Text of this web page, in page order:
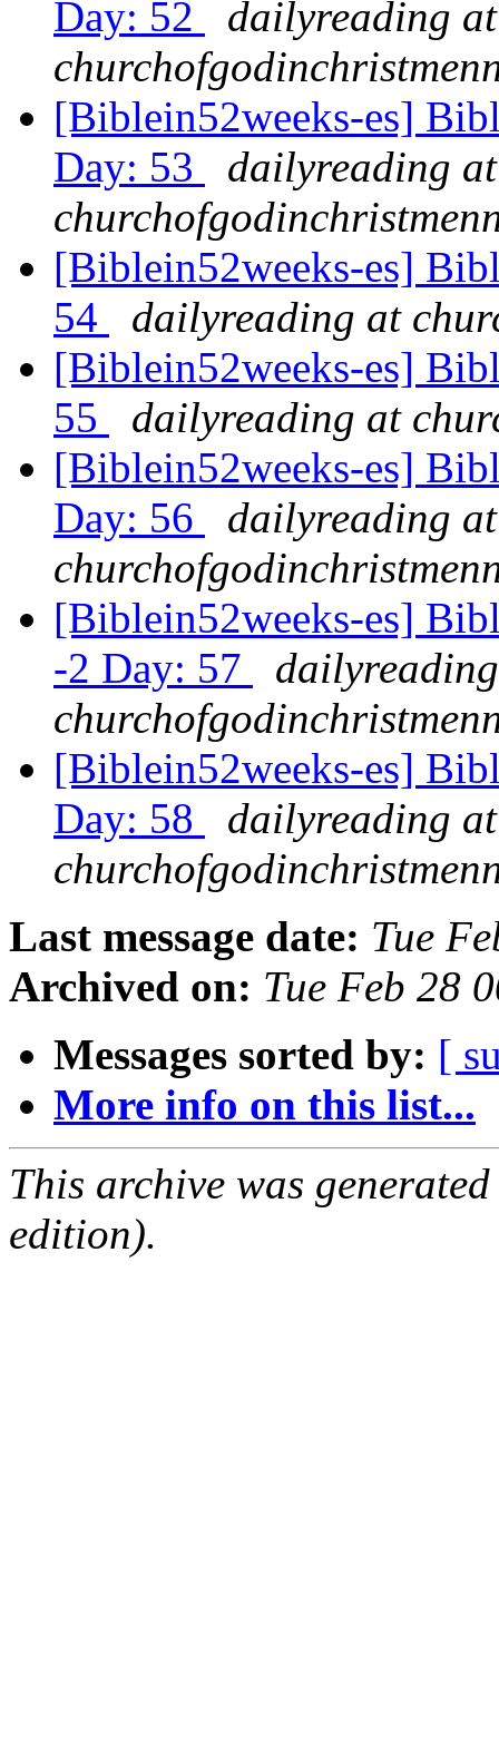
Day: 52
dailyreading at
[Biblein52weeks-es]
Day: 53
dailyreading at
[Biblein52weeks-es]
54
dailyreading at
[Biblein52weeks-es]
55
dailyreading at
[Biblein52weeks-es]
Day: 56
dailyreading at
[Biblein52weeks-es]
-2 Day: 57
[Biblein52weeks-es]
Day: 58
dailyreading at
Last message date: Tue
Archived on: Tue Feb 28
Messages sorted by: [
More info on this list...
This archive was
edition).